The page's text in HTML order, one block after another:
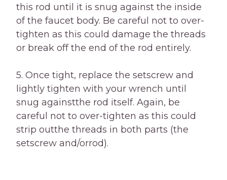
this rod until it is snug against the inside
of the faucet body. Be careful not to over-
tighten as this could damage the threads
or break off the end of the rod entirely.
5. Once tight, replace the setscrew and
lightly tighten with your wrench until
snug againstthe rod itself. Again, be
careful not to over-tighten as this could
strip outthe threads in both parts (the
setscrew and/orrod).